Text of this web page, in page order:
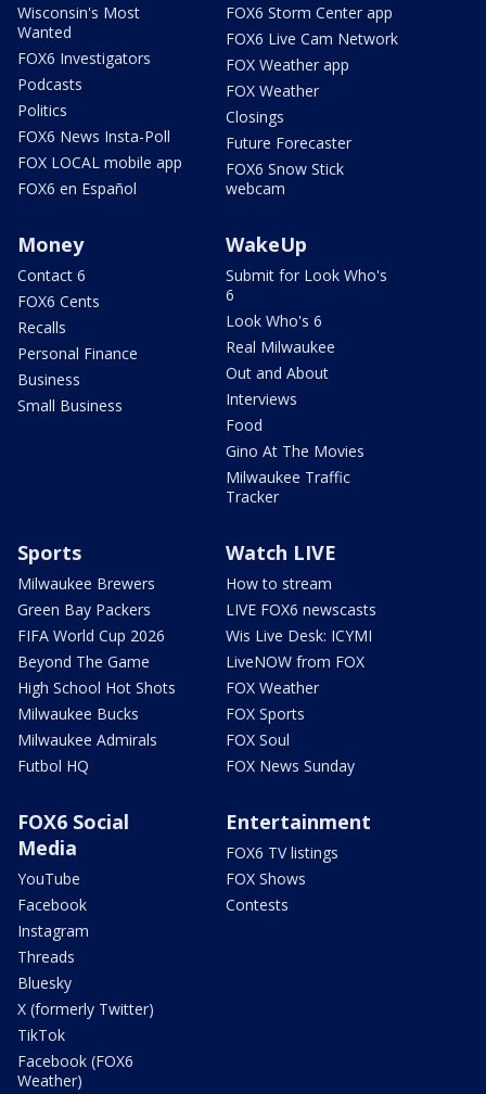
Wisconsin's Most
Wanted
FOX6 Investigators
Podcasts
Politics
FOX6 News Insta-Poll
FOX LOCAL mobile app
FOX6 en Español
FOX6 Storm Center app
FOX6 Live Cam Network
FOX Weather app
FOX Weather
Closings
Future Forecaster
FOX6 Snow Stick
webcam
Money
Contact 6
FOX6 Cents
Recalls
Personal Finance
Business
Small Business
WakeUp
Submit for Look Who's
6
Look Who's 6
Real Milwaukee
Out and About
Interviews
Food
Gino At The Movies
Milwaukee Traffic
Tracker
Sports
Milwaukee Brewers
Green Bay Packers
FIFA World Cup 2026
Beyond The Game
High School Hot Shots
Milwaukee Bucks
Milwaukee Admirals
Futbol HQ
Watch LIVE
How to stream
LIVE FOX6 newscasts
Wis Live Desk: ICYMI
LiveNOW from FOX
FOX Weather
FOX Sports
FOX Soul
FOX News Sunday
FOX6 Social
Media
YouTube
Facebook
Instagram
Threads
Bluesky
X (formerly Twitter)
TikTok
Facebook (FOX6
Weather)
Entertainment
FOX6 TV listings
FOX Shows
Contests